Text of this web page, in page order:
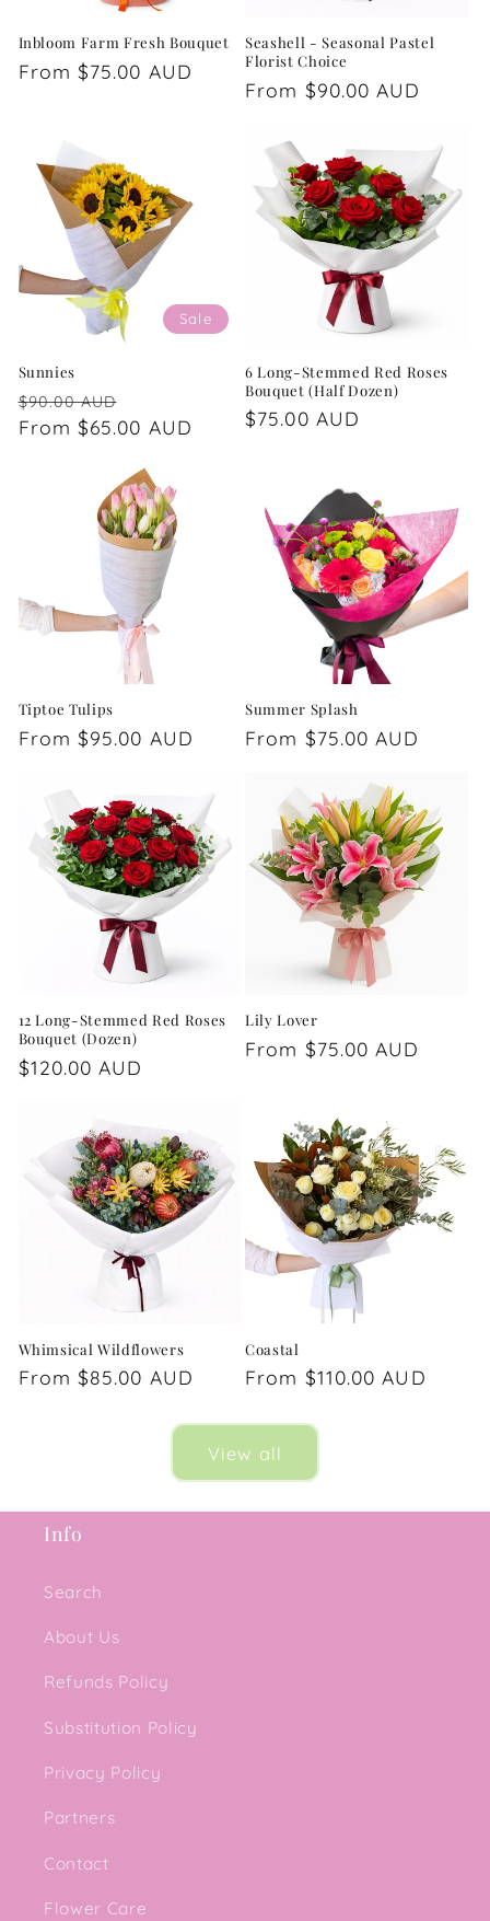
Inbloom Farm Fresh Bouquet
Regular
From $75.00 AUD
Seashell - Seasonal Pastel
Florist Choice
Regular
From $90.00 AUD
Sale
Sunnies
Regular
price
$90.00 AUD
price
From $65.00 AUD
6 Long-Stemmed Red Roses
Bouquet (Half Dozen)
Regular
$75.00 AUD
Tiptoe Tulips
Regular
From $95.00 AUD
Summer Splash
Regular
From $75.00 AUD
12 Long-Stemmed Red Roses
Bouquet (Dozen)
Regular
$120.00 AUD
Lily Lover
Regular
From $75.00 AUD
Whimsical Wildflowers
Regular
From $85.00 AUD
Coastal
Regular
From $110.00 AUD
View all
Info
Search
About Us
Refunds Policy
Substitution Policy
Privacy Policy
Partners
Contact
Flower Care